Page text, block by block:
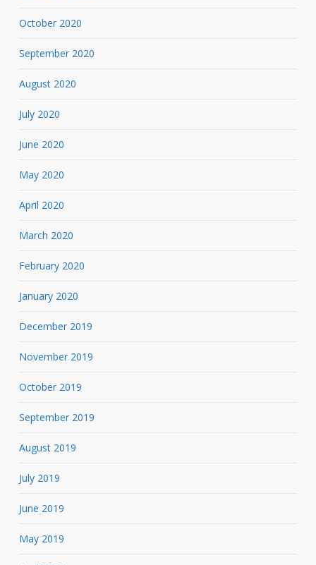
October 2020
September 2020
August 2020
July 2020
June 2020
May 2020
April 2020
March 2020
February 2020
January 2020
December 2019
November 2019
October 2019
September 2019
August 2019
July 2019
June 2019
May 2019